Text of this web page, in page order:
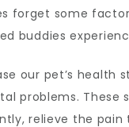
forget some
buddies
our pet’s
problems.
relieve the pain